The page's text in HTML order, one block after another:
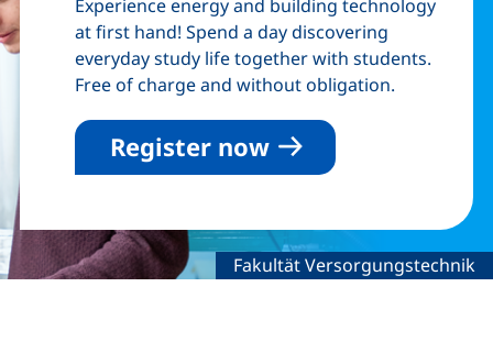
Experience energy and building technology
at first hand! Spend a day discovering
everyday study life together with students.
Free of charge and without obligation.
Register now
Legal information about the
Fakultät Versorgungstechnik